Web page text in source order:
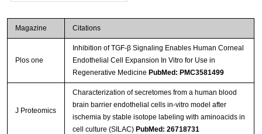
Magazine Citations
Plos one
Inhibition of TGF-β Signaling Enables Human Corneal
Endothelial Cell Expansion In Vitro for Use in
Regenerative Medicine PubMed: PMC3581499
J Proteomics
Characterization of secretomes from a human blood
brain barrier endothelial cells in-vitro model after
ischemia by stable isotope labeling with aminoacids in
cell culture (SILAC) PubMed: 26718731